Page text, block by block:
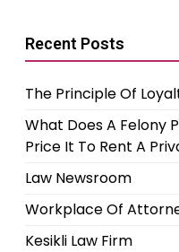
Recent Posts
The Principle Of
What Does A Felony
Price It To Rent A
Law Newsroom
Workplace Of
Kesikli Law Firm